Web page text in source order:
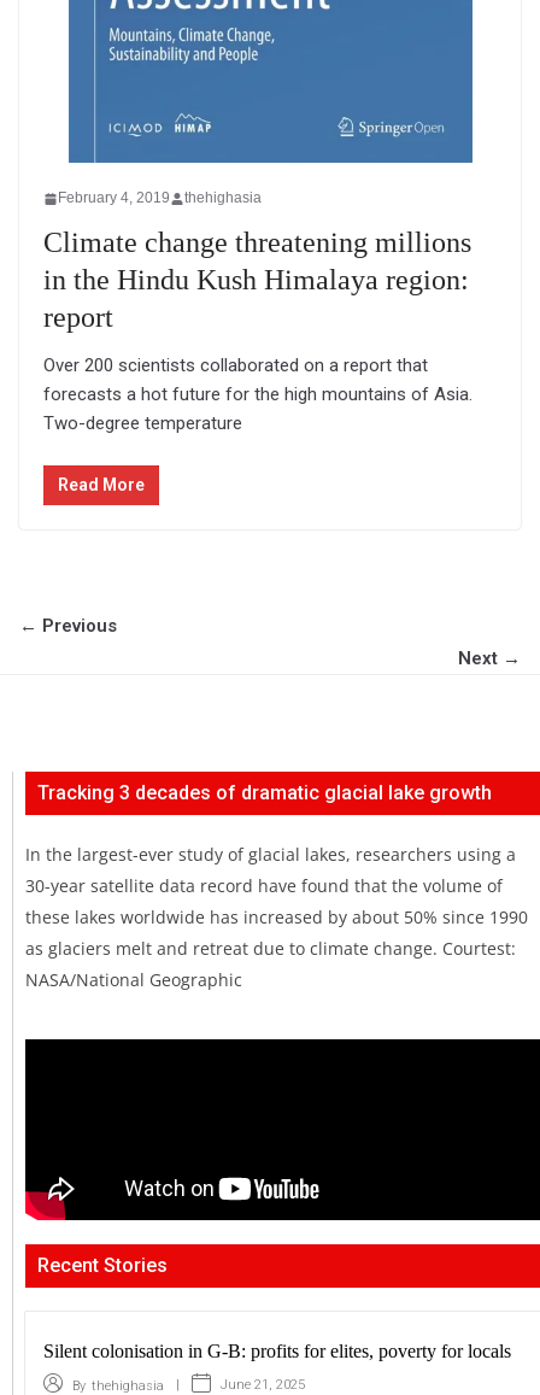
February 4, 2019 thehighasia
Climate change threatening millions
in the Hindu Kush Himalaya region:
report
Over 200 scientists collaborated on a report that
forecasts a hot future for the high mountains of Asia.
Two-degree temperature
Read More
← Previous
Next →
Tracking 3 decades of dramatic glacial lake growth
In the largest-ever study of glacial lakes, researchers using a
30-year satellite data record have found that the volume of
these lakes worldwide has increased by about 50% since 1990
as glaciers melt and retreat due to climate change. Courtest:
NASA/National Geographic
Recent Stories
Silent colonisation in G-B: profits for elites, poverty for locals
By thehighasia June 21, 2025